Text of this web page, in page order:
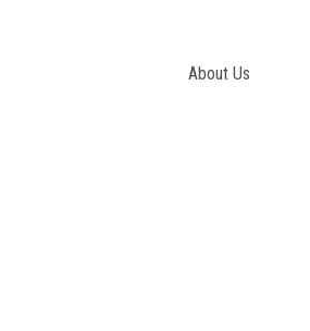
About Us